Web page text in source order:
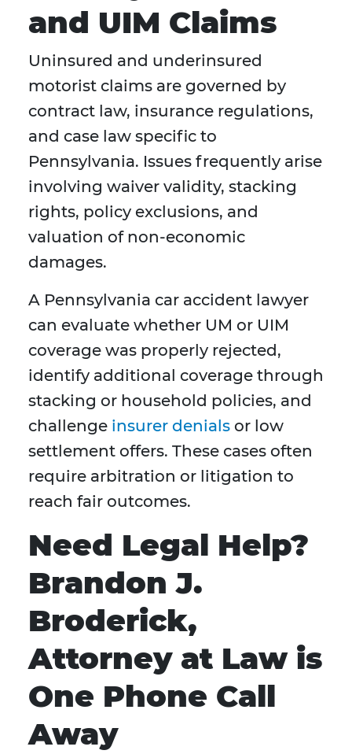
and UIM Claims
Uninsured and underinsured
motorist claims are governed by
contract law, insurance regulations,
and case law specific to
Pennsylvania. Issues frequently arise
involving waiver validity, stacking
rights, policy exclusions, and
valuation of non-economic
damages.
A Pennsylvania car accident lawyer
can evaluate whether UM or UIM
coverage was properly rejected,
identify additional coverage through
stacking or household policies, and
challenge insurer denials or low
settlement offers. These cases often
require arbitration or litigation to
reach fair outcomes.
Need Legal Help?
Brandon J.
Broderick,
Attorney at Law is
One Phone Call
Away